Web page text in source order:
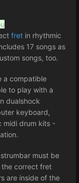
fret in rhythmic
17 songs as
songs, too.
a compatible
to play with a
dualshock
keyboard,
midi drum kits -
must be
the correct fret
are inside of the